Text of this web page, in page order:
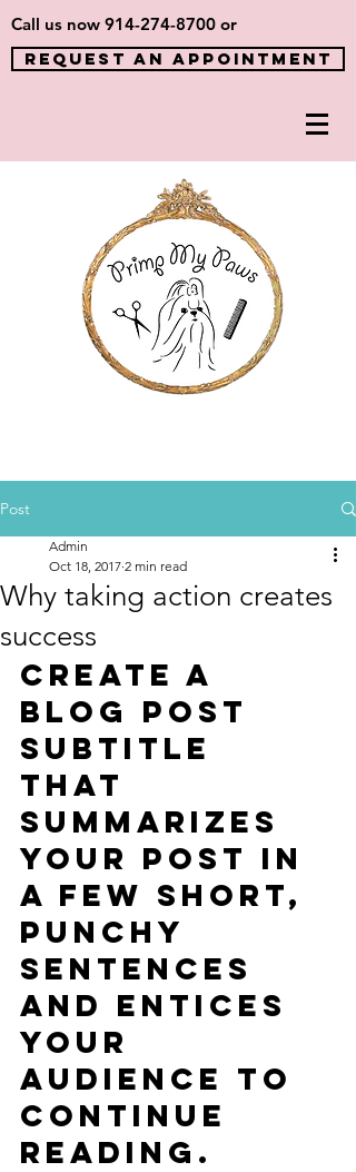
Call us now 914-274-8700 or
REQUEST AN APPOINTMENT
Post
Why taking action creates
success
Admin
Oct 18, 2017 2 min read
Create a
blog post
subtitle
that
summarizes
your post in
a few short,
punchy
sentences
and entices
your
audience to
continue
reading.